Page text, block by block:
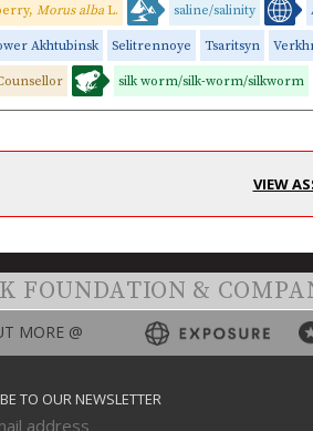
Morus alba L. saline/salinity
Akhtubinsk Selitrennoye Tsaritsyn
silk worm/silk-worm/silkworm
VIEW
FOUNDATION &
MORE @
TO OUR NEWSLETTER